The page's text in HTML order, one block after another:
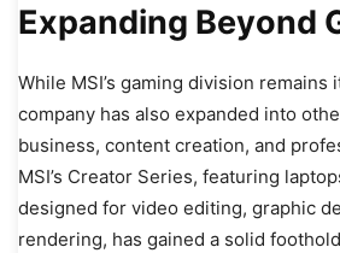
Expanding Beyond
While MSI’s gaming division remains
company has also expanded into
business, content creation, and
MSI’s Creator Series, featuring
designed for video editing, graphic
rendering, has gained a solid